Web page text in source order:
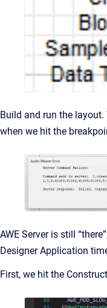
Build and run the layout.
when we hit the
AWE Server is still
Designer Application
First, we hit the